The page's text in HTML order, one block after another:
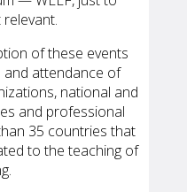
of these events
and attendance of
national and
and professional
35 countries that
to the teaching of